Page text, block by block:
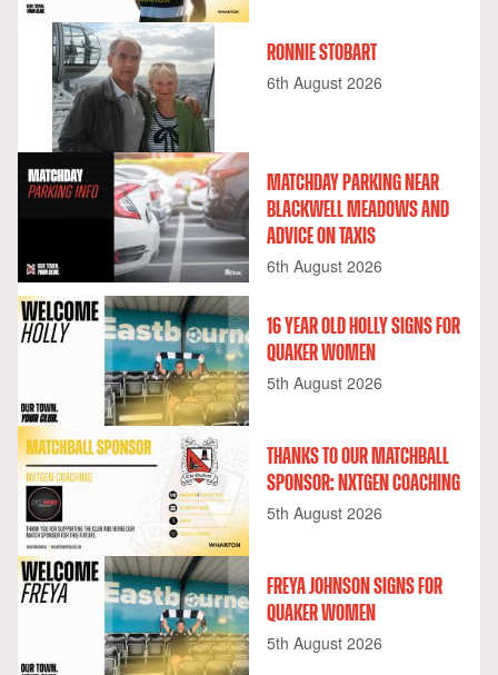
RONNIE STOBART
6th August 2026
MATCHDAY PARKING NEAR
BLACKWELL MEADOWS AND
ADVICE ON TAXIS
6th August 2026
16 YEAR OLD HOLLY SIGNS FOR
QUAKER WOMEN
5th August 2026
THANKS TO OUR MATCHBALL
SPONSOR: NXTGEN COACHING
5th August 2026
FREYA JOHNSON SIGNS FOR
QUAKER WOMEN
5th August 2026